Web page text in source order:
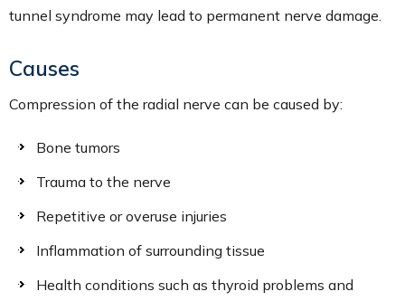
tunnel syndrome may lead to permanent nerve damage.
Causes
Compression of the radial nerve can be caused by:
Bone tumors
Trauma to the nerve
Repetitive or overuse injuries
Inflammation of surrounding tissue
Health conditions such as thyroid problems and